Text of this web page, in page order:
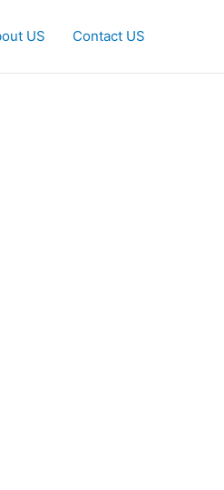
US Contact US